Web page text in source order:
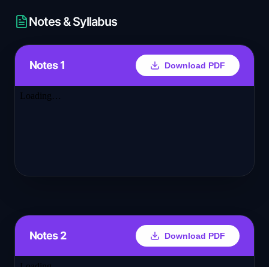
Notes & Syllabus
Notes 1 Download PDF
Notes 2 Download PDF